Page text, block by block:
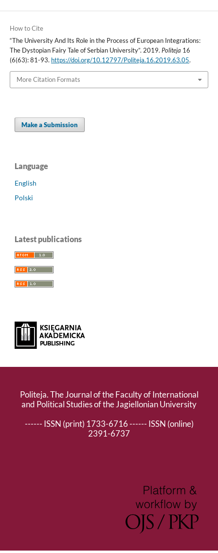
How to Cite
“The University And Its Role in the Process of European Integrations:
The Dystopian Fairy Tale of Serbian University”. 2019. Politeja 16
(6(63): 81-93. https://doi.org/10.12797/Politeja.16.2019.63.05.
More Citation Formats
Make a Submission
Language
English
Polski
Latest publications
Politeja. The Journal of the Faculty of International
and Political Studies of the Jagiellonian University
------ ISSN (print) 1733-6716 ------ ISSN (online)
2391-6737